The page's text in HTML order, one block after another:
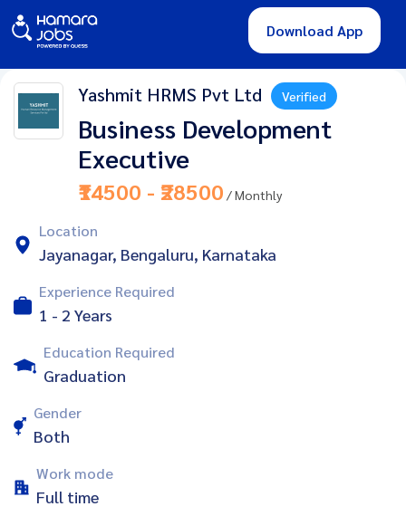
Download App
Yashmit HRMS Pvt Ltd Verified
Business Development
Executive
₹14500 - ₹28500 / Monthly
Location
Jayanagar, Bengaluru, Karnataka
Experience Required
1 - 2 Years
Education Required
Graduation
Gender
Both
Work mode
Full time